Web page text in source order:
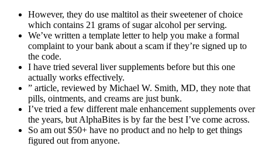
However, they do use maltitol as their sweetener of choice
which contains 21 grams of sugar alcohol per serving.
We’ve written a template letter to help you make a formal
complaint to your bank about a scam if they’re signed up to
the code.
I have tried several liver supplements before but this one
actually works effectively.
” article, reviewed by Michael W. Smith, MD, they note that
pills, ointments, and creams are just bunk.
I’ve tried a few different male enhancement supplements over
the years, but AlphaBites is by far the best I’ve come across.
So am out $50+ have no product and no help to get things
figured out from anyone.